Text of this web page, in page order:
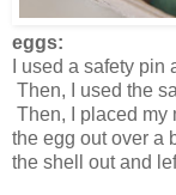
eggs:
I used a safety
Then, I used the
Then, I placed my
the egg out over a
the shell out and